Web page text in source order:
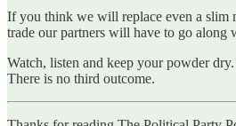
If you think we will replace even a slim
trade our partners will have to go along
Watch, listen and keep your powder
There is no third outcome.